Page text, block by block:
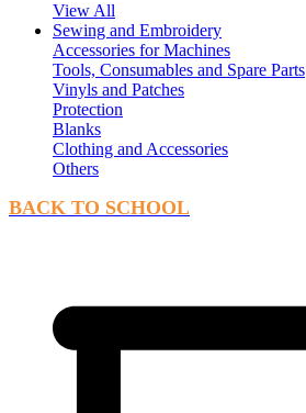
View All
Sewing and Embroidery
Accessories for Machines
Tools, Consumables and Spare Parts
Vinyls and Patches
Protection
Blanks
Clothing and Accessories
Others
BACK TO SCHOOL